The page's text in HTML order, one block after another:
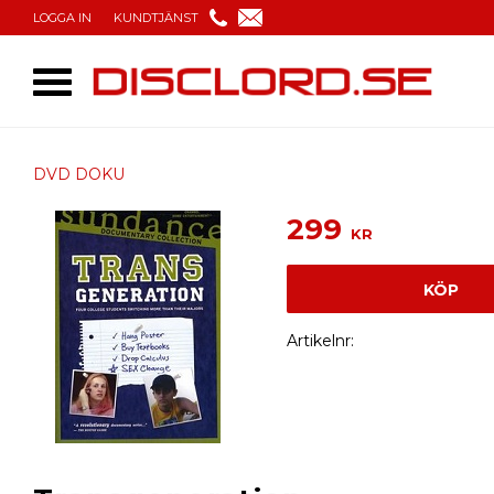
LOGGA IN KUNDTJÄNST
DVD DOKU
299 KR
KÖP
Artikelnr